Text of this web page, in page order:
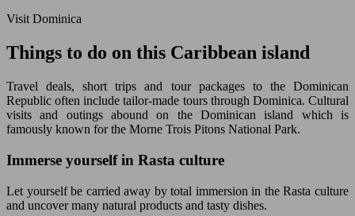
Visit Dominica
Things to do on this Caribbean island
Travel deals, short trips and tour packages to the Dominican
Republic often include tailor-made tours through Dominica. Cultural
visits and outings abound on the Dominican island which is
famously known for the Morne Trois Pitons National Park.
Immerse yourself in Rasta culture
Let yourself be carried away by total immersion in the Rasta culture
and uncover many natural products and tasty dishes.